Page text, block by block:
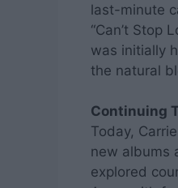
last-minute
“Can’t Stop
was initially
the natural
Continuing
Today,
new albums
explored